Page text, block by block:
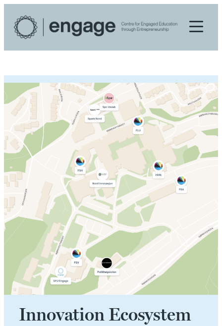
Innovation Ecosystem